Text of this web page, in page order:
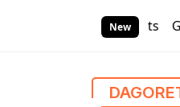
New
Global Left-